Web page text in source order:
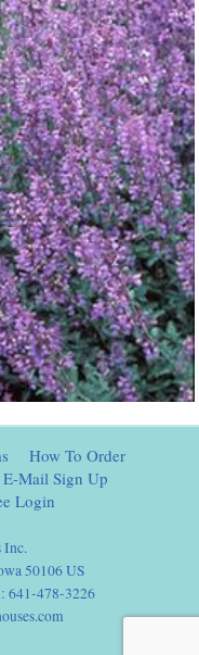
How To Order
E-Mail Sign Up
Login
Inc.
50106 US
641-478-3226